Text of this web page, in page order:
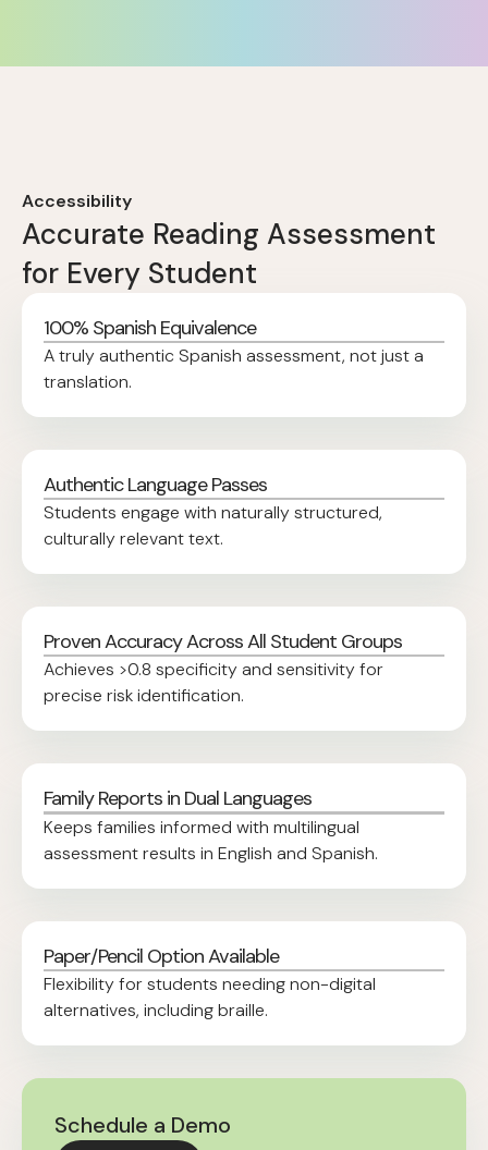
Accessibility
Accurate Reading Assessment
for Every Student
100% Spanish Equivalence
A truly authentic Spanish assessment, not just a
translation.
Authentic Language Passes
Students engage with naturally structured,
culturally relevant text.
Proven Accuracy Across All Student Groups
Achieves >0.8 specificity and sensitivity for
precise risk identification.
Family Reports in Dual Languages
Keeps families informed with multilingual
assessment results in English and Spanish.
Paper/Pencil Option Available
Flexibility for students needing non-digital
alternatives, including braille.
Schedule a Demo